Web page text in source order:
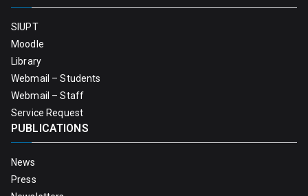
SIUPT
Moodle
Library
Webmail – Students
Webmail – Staff
Service Request
PUBLICATIONS
News
Press